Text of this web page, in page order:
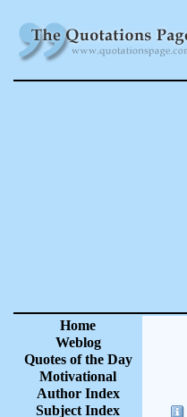
Home
Weblog
Quotes of the Day
Motivational
Author Index
Subject Index